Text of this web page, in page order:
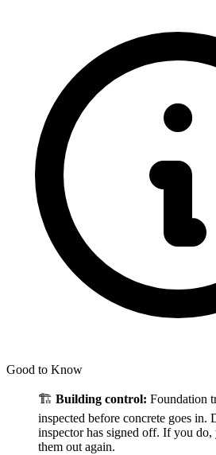
Good to Know
🏗️ Building control: Foundation
inspected before concrete goes
inspector has signed off. If you
them out again.